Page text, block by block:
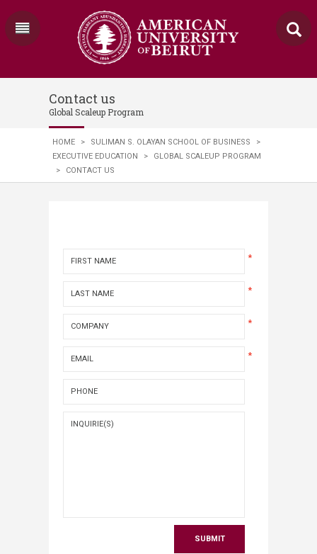
Contact us
Global Scaleup Program
HOME > SULIMAN S. OLAYAN SCHOOL OF BUSINESS
>
EXECUTIVE EDUCATION
>
GLOBAL SCALEUP PROGRAM
>
CONTACT US
*
*
*
*